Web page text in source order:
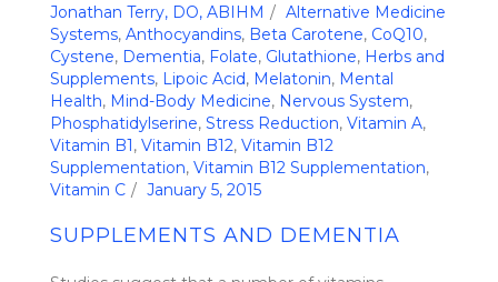
Jonathan Terry, DO, ABIHM
Alternative Medicine
Systems, Anthocyandins, Beta Carotene, CoQ10,
Cystene, Dementia, Folate, Glutathione, Herbs and
Supplements, Lipoic Acid, Melatonin, Mental
Health, Mind-Body Medicine, Nervous System,
Phosphatidylserine, Stress Reduction, Vitamin A,
Vitamin B1, Vitamin B12, Vitamin B12
Supplementation, Vitamin B12 Supplementation,
Vitamin C
January 5, 2015
SUPPLEMENTS AND DEMENTIA